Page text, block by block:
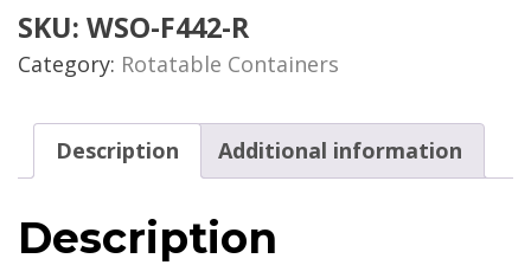
SKU: WSO-F442-R
Category: Rotatable Containers
Description Additional information
Description